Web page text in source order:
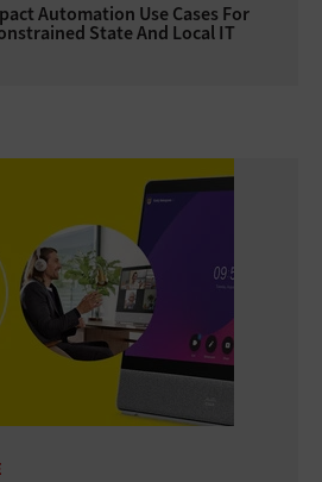
Automation Use Cases For
State And Local IT